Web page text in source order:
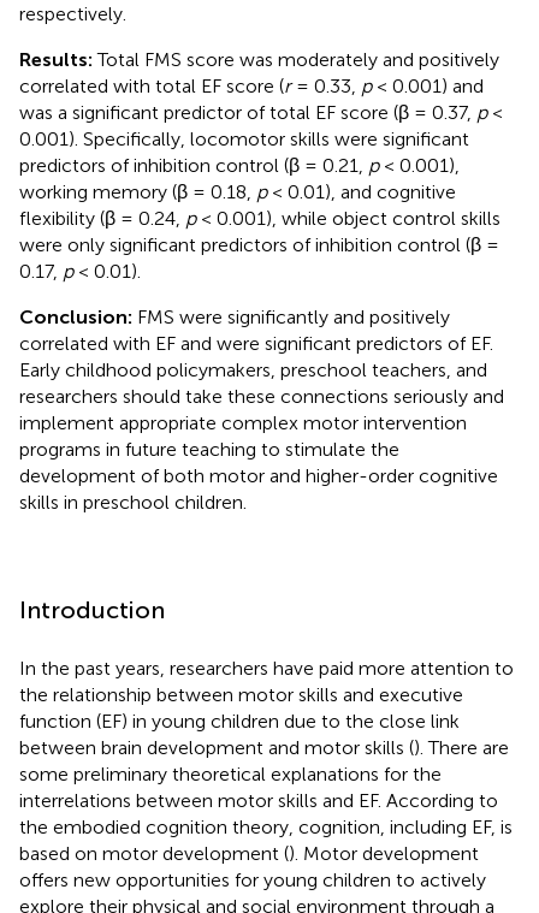
respectively.
Results:Total FMS score was moderately and positively
correlated with total EF score (r= 0.33, p< 0.001) and
was a significant predictor of total EF score (β = 0.37, p<
0.001). Specifically, locomotor skills were significant
predictors of inhibition control (β = 0.21, p< 0.001),
working memory (β = 0.18, p< 0.01), and cognitive
flexibility (β = 0.24, p< 0.001), while object control skills
were only significant predictors of inhibition control (β =
0.17, p< 0.01).
Conclusion: FMS were significantly and positively
correlated with EF and were significant predictors of EF.
Early childhood policymakers, preschool teachers, and
researchers should take these connections seriously and
implement appropriate complex motor intervention
programs in future teaching to stimulate the
development of both motor and higher-order cognitive
skills in preschool children.
Introduction
In the past years, researchers have paid more attention to
the relationship between motor skills and executive
function (EF) in young children due to the close link
between brain development and motor skills (). There are
some preliminary theoretical explanations for the
interrelations between motor skills and EF. According to
the embodied cognition theory, cognition, including EF, is
based on motor development (). Motor development
offers new opportunities for young children to actively
explore their physical and social environment through a